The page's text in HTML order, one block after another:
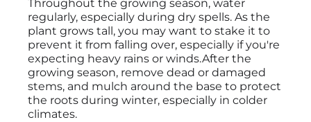
Throughout the growing season, water
regularly, especially during dry spells. As the
plant grows tall, you may want to stake it to
prevent it from falling over, especially if you're
expecting heavy rains or winds.After the
growing season, remove dead or damaged
stems, and mulch around the base to protect
the roots during winter, especially in colder
climates.